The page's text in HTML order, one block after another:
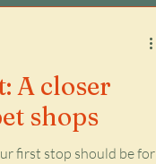
A closer
shops
first stop should be for